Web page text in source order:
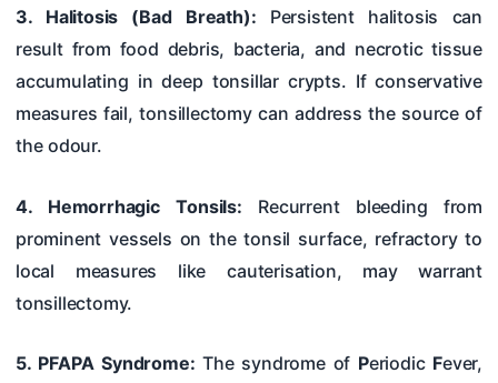
3. Halitosis (Bad Breath): Persistent halitosis can
result from food debris, bacteria, and necrotic tissue
accumulating in deep tonsillar crypts. If conservative
measures fail, tonsillectomy can address the source of
the odour.
4. Hemorrhagic Tonsils: Recurrent bleeding from
prominent vessels on the tonsil surface, refractory to
local measures like cauterisation, may warrant
tonsillectomy.
5. PFAPA Syndrome: The syndrome of Periodic Fever,